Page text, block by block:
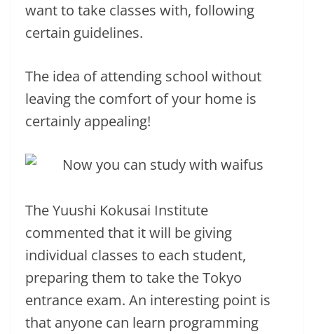
want to take classes with, following
certain guidelines.
The idea of ​​attending school without
leaving the comfort of your home is
certainly appealing!
The Yuushi Kokusai Institute
commented that it will be giving
individual classes to each student,
preparing them to take the Tokyo
entrance exam. An interesting point is
that anyone can learn programming